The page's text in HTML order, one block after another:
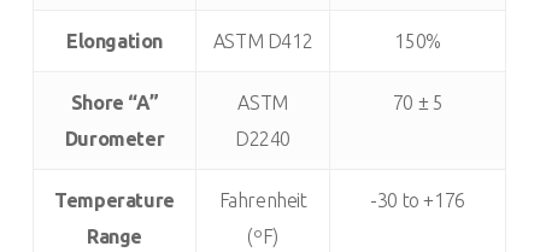
Elongation ASTM D412 150%
Shore “A”
Durometer
ASTM
D2240
70 ± 5
Temperature
Range
Fahrenheit
(ºF)
-30 to +176